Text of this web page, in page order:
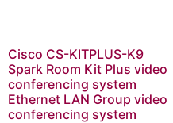
Cisco CS-KITPLUS-K9
Spark Room Kit Plus video
conferencing system
Ethernet LAN Group video
conferencing system